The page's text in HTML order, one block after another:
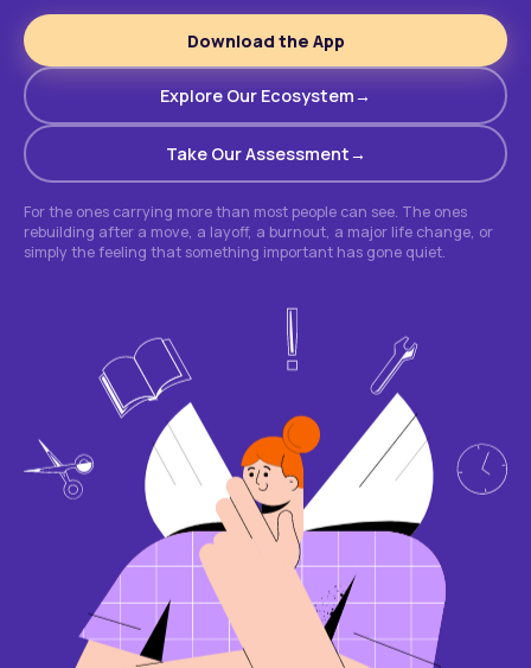
Download the App
Explore Our Ecosystem
Take Our Assessment
For the ones carrying more than most people can see. The ones
rebuilding after a move, a layoff, a burnout, a major life change, or
simply the feeling that something important has gone quiet.